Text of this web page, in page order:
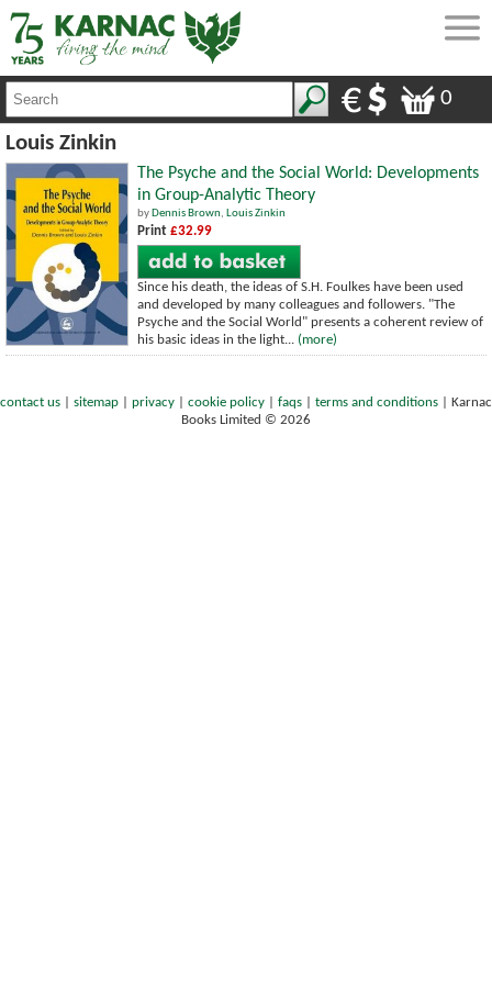
0
Louis Zinkin
The Psyche and the Social World: Developments
in Group-Analytic Theory
by Dennis Brown, Louis Zinkin
Print £32.99
Since his death, the ideas of S.H. Foulkes have been used
and developed by many colleagues and followers. "The
Psyche and the Social World" presents a coherent review of
his basic ideas in the light... (more)
contact us sitemap privacy cookie policy faqs terms and conditions
Karnac
Books Limited © 2026